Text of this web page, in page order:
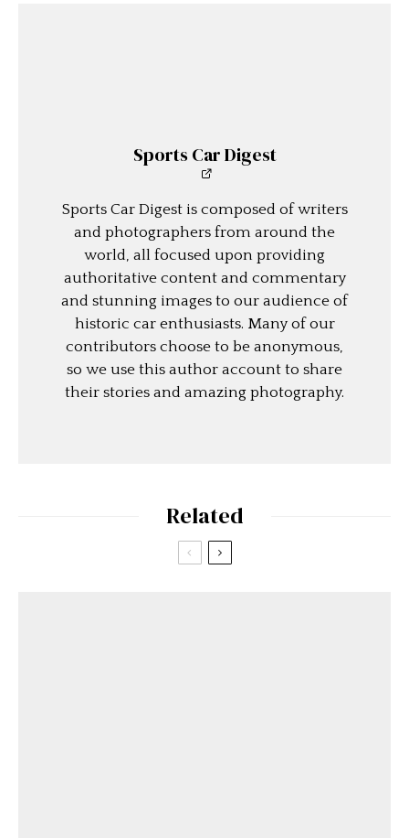
Sports Car Digest
Sports Car Digest is composed of writers
and photographers from around the
world, all focused upon providing
authoritative content and commentary
and stunning images to our audience of
historic car enthusiasts. Many of our
contributors choose to be anonymous,
so we use this author account to share
their stories and amazing photography.
Related